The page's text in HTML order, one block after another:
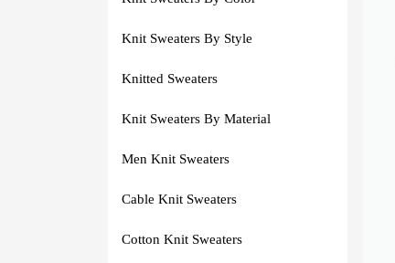
Knit Sweaters By Style
Knitted Sweaters
Knit Sweaters By Material
Men Knit Sweaters
Cable Knit Sweaters
Cotton Knit Sweaters